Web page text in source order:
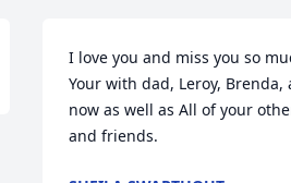
I love you and miss you so
Your with dad, Leroy, Brenda,
now as well as All of your
and friends.